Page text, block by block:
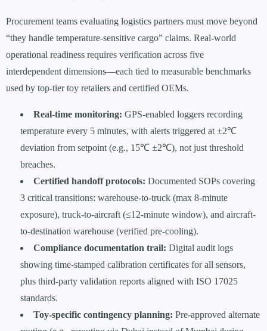
Procurement teams evaluating logistics partners must move beyond
“they handle temperature-sensitive cargo” claims. Real-world
operational readiness requires verification across five
interdependent dimensions—each tied to measurable benchmarks
used by top-tier toy retailers and certified OEMs.
Real-time monitoring: GPS-enabled loggers recording
temperature every 5 minutes, with alerts triggered at ±2℃
deviation from setpoint (e.g., 15℃ ±2℃), not just threshold
breaches.
Certified handoff protocols: Documented SOPs covering
3 critical transitions: warehouse-to-truck (max 8-minute
exposure), truck-to-aircraft (≤12-minute window), and aircraft-
to-destination warehouse (verified pre-cooling).
Compliance documentation trail: Digital audit logs
showing time-stamped calibration certificates for all sensors,
plus third-party validation reports aligned with ISO 17025
standards.
Toy-specific contingency planning: Pre-approved alternate